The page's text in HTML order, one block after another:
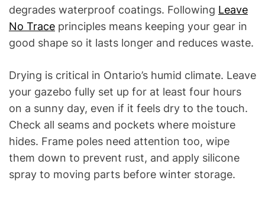
degrades waterproof coatings. Following Leave
No Trace principles means keeping your gear in
good shape so it lasts longer and reduces waste.
Drying is critical in Ontario’s humid climate. Leave
your gazebo fully set up for at least four hours
on a sunny day, even if it feels dry to the touch.
Check all seams and pockets where moisture
hides. Frame poles need attention too, wipe
them down to prevent rust, and apply silicone
spray to moving parts before winter storage.